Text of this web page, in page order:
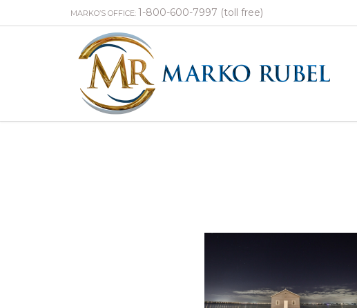
MARKO’S OFFICE: 1-800-600-7997 (toll free)